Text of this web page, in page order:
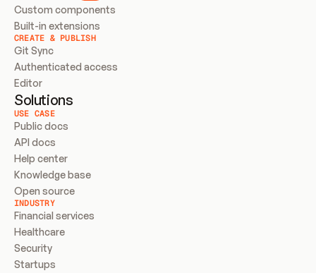
Custom components
Built-in extensions
CREATE & PUBLISH
Git Sync
Authenticated access
Editor
Solutions
USE CASE
Public docs
API docs
Help center
Knowledge base
Open source
INDUSTRY
Financial services
Healthcare
Security
Startups